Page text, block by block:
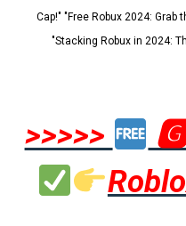
Cap!" "Free Robux 2024:
"Stacking Robux in 2024:
>>>>>